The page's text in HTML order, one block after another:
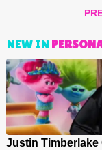
NEW IN
Justin Timberlake